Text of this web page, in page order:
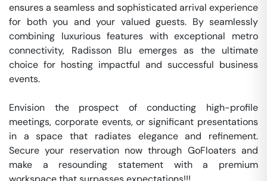
ensures a seamless and sophisticated arrival experience
for both you and your valued guests. By seamlessly
combining luxurious features with exceptional metro
connectivity, Radisson Blu emerges as the ultimate
choice for hosting impactful and successful business
events.
Envision the prospect of conducting high-profile
meetings, corporate events, or significant presentations
in a space that radiates elegance and refinement.
Secure your reservation now through GoFloaters and
make a resounding statement with a premium